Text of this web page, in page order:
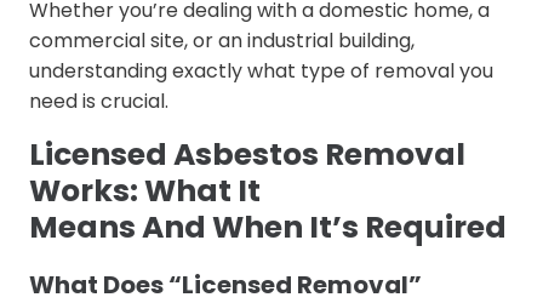
Whether you’re dealing with a domestic home, a
commercial site, or an industrial building,
understanding exactly what type of removal you
need is crucial.
Licensed Asbestos Removal
Works: What It
Means And When It’s Required
What Does “Licensed Removal”